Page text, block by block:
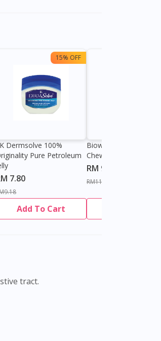
15% OFF
Dermsolve 100%
Pure Petroleum
7.80
Add To Cart
Biowell Zeero 200mg
Chewable Tablet
RM 9.80
RM11.27
tract.